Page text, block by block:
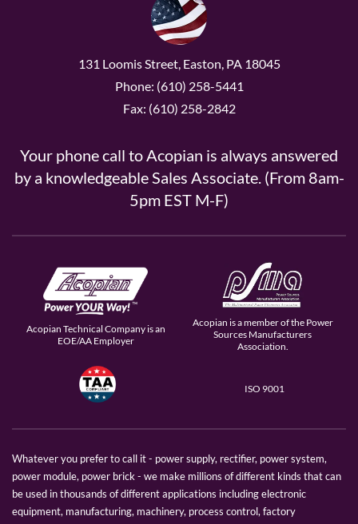
131 Loomis Street, Easton, PA 18045
Phone: (610) 258-5441
Fax: (610) 258-2842
Your phone call to Acopian is always answered
by a knowledgeable Sales Associate. (From 8am-
5pm EST M-F)
Acopian Technical Company is an
EOE/AA Employer
Acopian is a member of the Power
Sources Manufacturers
Association.
ISO 9001
Whatever you prefer to call it - power supply, rectifier, power system,
power module, power brick - we make millions of different kinds that can
be used in thousands of different applications including electronic
equipment, manufacturing, machinery, process control, factory